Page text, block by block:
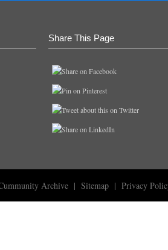
Share This Page
Archive | Sitemap | Privacy